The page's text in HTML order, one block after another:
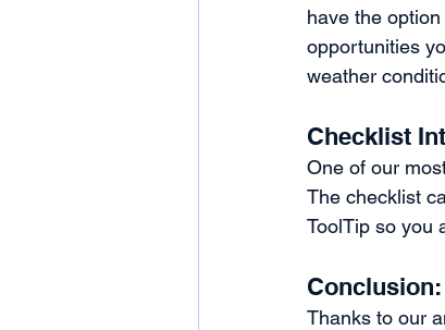
have the
opportunities
weather
Checklist
One of our
The checklist
ToolTip so you
Conclusion:
Thanks to our